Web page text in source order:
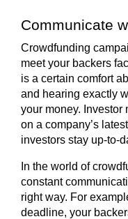
Communicate
Crowdfunding
meet your backers
is a certain comfort
and hearing exactly
your money. Investor
on a company’s
investors stay up-to-
In the world of
constant
right way. For
deadline, your